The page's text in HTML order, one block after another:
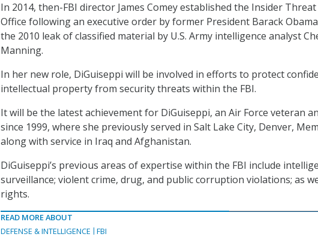
In 2014, then-FBI director James Comey established the Insider Threat
Office following an executive order by former President Barack
the 2010 leak of classified material by U.S. Army intelligence analyst
Manning.
In her new role, DiGuiseppi will be involved in efforts to protect
intellectual property from security threats within the FBI.
It will be the latest achievement for DiGuiseppi, an Air Force veteran
since 1999, where she previously served in Salt Lake City, Denver,
along with service in Iraq and Afghanistan.
DiGuiseppi’s previous areas of expertise within the FBI include
surveillance; violent crime, drug, and public corruption violations; as
rights.
READ MORE ABOUT
DEFENSE & INTELLIGENCE
FBI